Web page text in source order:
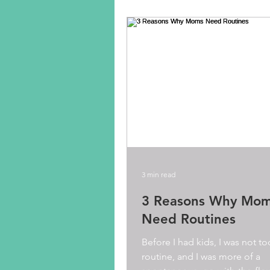
3 Reasons Why
Need Routines
Before I had kids, I was not
routine, and I was more of a
3 min read